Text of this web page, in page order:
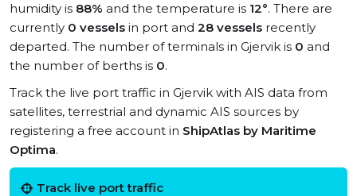
humidity is 88% and the temperature is 12°. There are
currently 0 vessels in port and 28 vessels recently
departed. The number of terminals in Gjervik is 0 and
the number of berths is 0.
Track the live port traffic in Gjervik with AIS data from
satellites, terrestrial and dynamic AIS sources by
registering a free account in ShipAtlas by Maritime
Optima.
Track live port traffic